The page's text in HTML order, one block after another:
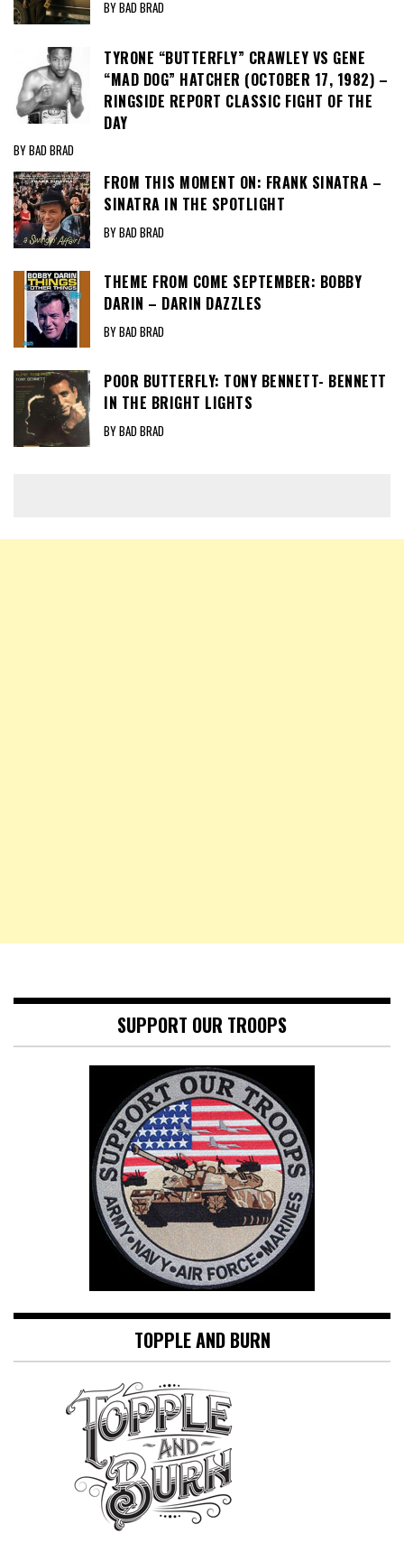
BY BAD BRAD
TYRONE “BUTTERFLY” CRAWLEY VS GENE
“MAD DOG” HATCHER (OCTOBER 17, 1982) –
RINGSIDE REPORT CLASSIC FIGHT OF THE
DAY
BY BAD BRAD
FROM THIS MOMENT ON: FRANK SINATRA –
SINATRA IN THE SPOTLIGHT
BY BAD BRAD
THEME FROM COME SEPTEMBER: BOBBY
DARIN – DARIN DAZZLES
BY BAD BRAD
POOR BUTTERFLY: TONY BENNETT- BENNETT
IN THE BRIGHT LIGHTS
BY BAD BRAD
SUPPORT OUR TROOPS
TOPPLE AND BURN